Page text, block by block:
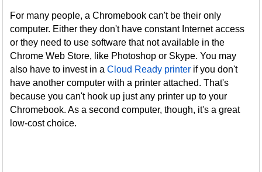
For many people, a Chromebook can't be their only
computer. Either they don't have constant Internet access
or they need to use software that not available in the
Chrome Web Store, like Photoshop or Skype. You may
also have to invest in aCloud Ready printer if you don't
have another computer with a printer attached. That's
because you can't hook up just any printer up to your
Chromebook. As a second computer, though, it's a great
low-cost choice.